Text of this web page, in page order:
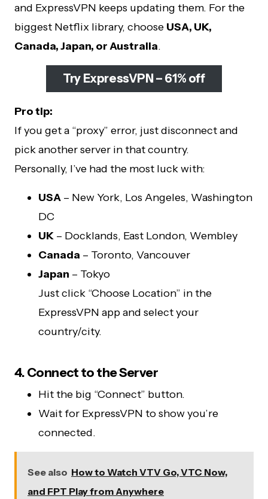
and ExpressVPN keeps updating them. For the
biggest Netflix library, choose USA, UK,
Canada, Japan, or Australia.
Try ExpressVPN – 61% off
Pro tip:
If you get a “proxy” error, just disconnect and
pick another server in that country.
Personally, I’ve had the most luck with:
USA – New York, Los Angeles, Washington
DC
UK – Docklands, East London, Wembley
Canada – Toronto, Vancouver
Japan – Tokyo
Just click “Choose Location” in the
ExpressVPN app and select your
country/city.
4. Connect to the Server
Hit the big “Connect” button.
Wait for ExpressVPN to show you’re
connected.
See also How to Watch VTV Go, VTC Now,
and FPT Play from Anywhere